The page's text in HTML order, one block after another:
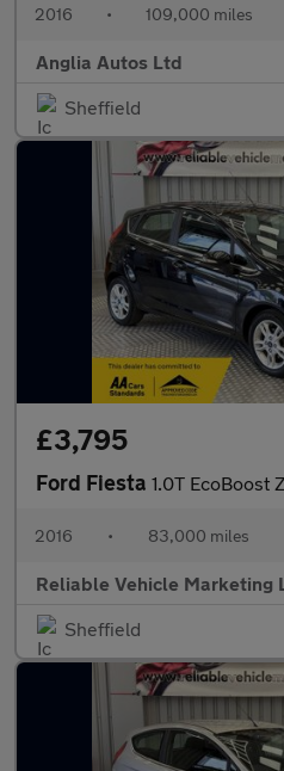
2016 • 109,000 miles
Anglia Autos Ltd
Sheffield
£3,795
Ford Fiesta 1.0T EcoBoost
2016 • 83,000 miles
Reliable Vehicle Marketing
Sheffield